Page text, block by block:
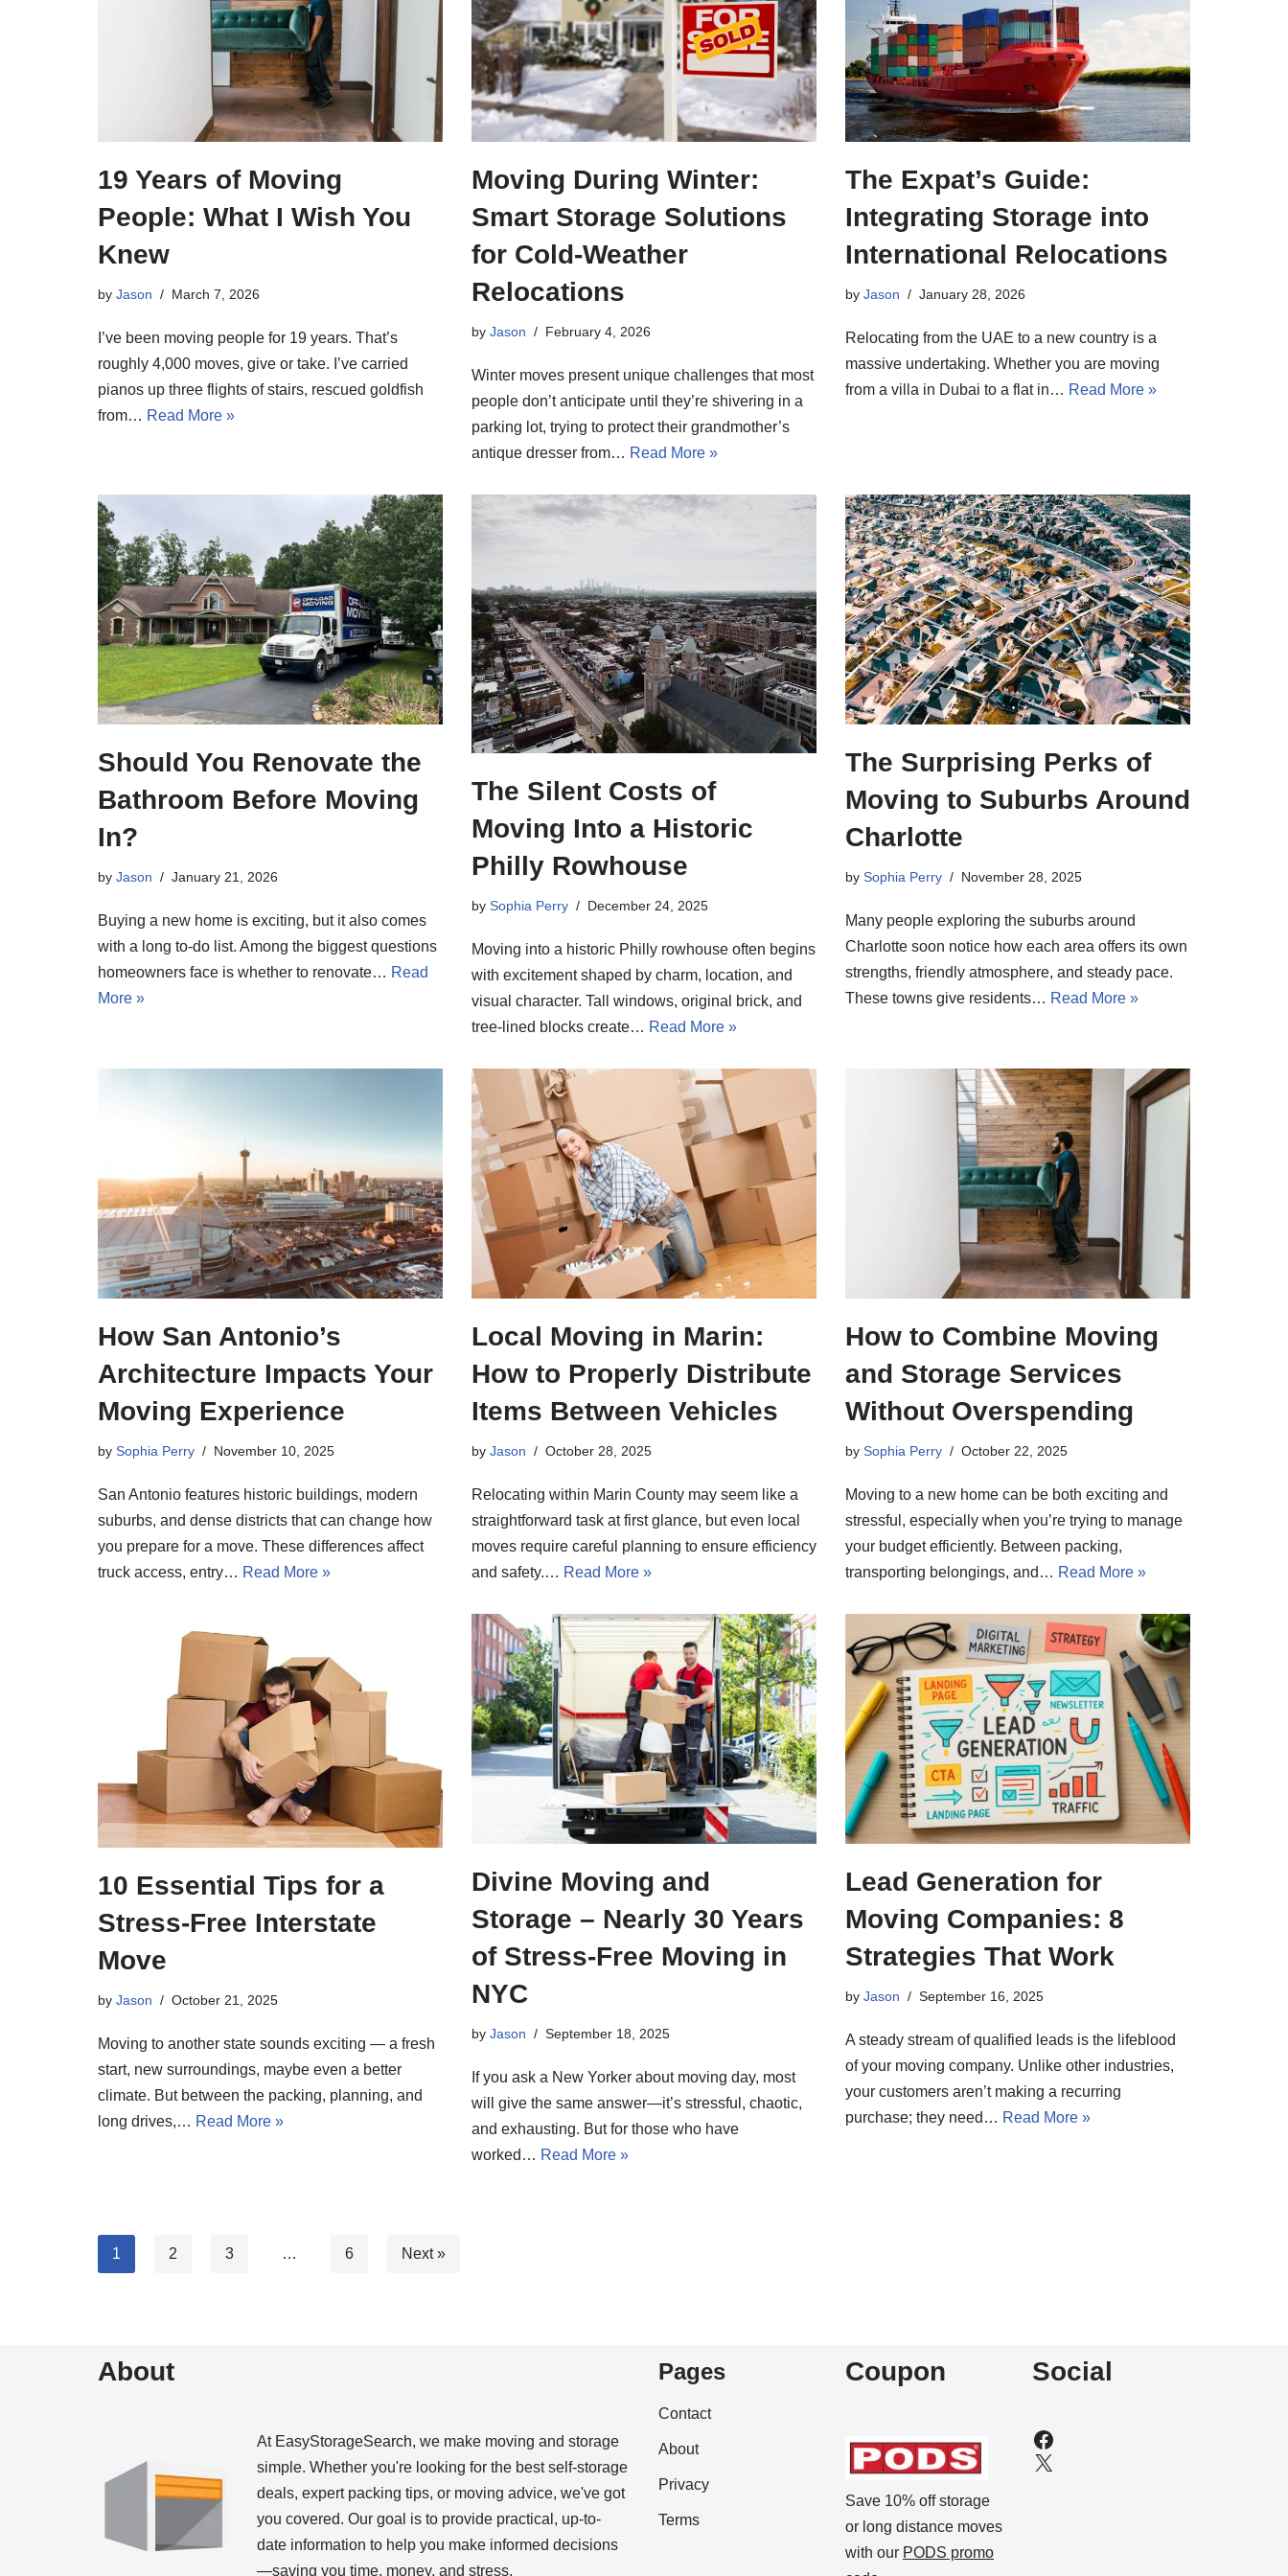
19 Years of Moving
People: What I Wish You
Knew
by Jason March 7, 2026
I’ve been moving people for 19 years. That’s
roughly 4,000 moves, give or take. I’ve carried
pianos up three flights of stairs, rescued goldfish
from… Read More »
Moving During Winter:
Smart Storage Solutions
for Cold-Weather
Relocations
by Jason February 4, 2026
Winter moves present unique challenges that most
people don’t anticipate until they’re shivering in a
parking lot, trying to protect their grandmother’s
antique dresser from… Read More »
The Expat’s Guide:
Integrating Storage into
International Relocations
by Jason January 28, 2026
Relocating from the UAE to a new country is a
massive undertaking. Whether you are moving
from a villa in Dubai to a flat in… Read More »
Should You Renovate the
Bathroom Before Moving
In?
by Jason January 21, 2026
Buying a new home is exciting, but it also comes
with a long to-do list. Among the biggest questions
homeowners face is whether to renovate… Read
More »
The Silent Costs of
Moving Into a Historic
Philly Rowhouse
by Sophia Perry December 24, 2025
Moving into a historic Philly rowhouse often begins
with excitement shaped by charm, location, and
visual character. Tall windows, original brick, and
tree-lined blocks create… Read More »
The Surprising Perks of
Moving to Suburbs Around
Charlotte
by Sophia Perry November 28, 2025
Many people exploring the suburbs around
Charlotte soon notice how each area offers its own
strengths, friendly atmosphere, and steady pace.
These towns give residents… Read More »
How San Antonio’s
Architecture Impacts Your
Moving Experience
by Sophia Perry November 10, 2025
San Antonio features historic buildings, modern
suburbs, and dense districts that can change how
you prepare for a move. These differences affect
truck access, entry… Read More »
Local Moving in Marin:
How to Properly Distribute
Items Between Vehicles
by Jason October 28, 2025
Relocating within Marin County may seem like a
straightforward task at first glance, but even local
moves require careful planning to ensure efficiency
and safety.… Read More »
How to Combine Moving
and Storage Services
Without Overspending
by Sophia Perry October 22, 2025
Moving to a new home can be both exciting and
stressful, especially when you’re trying to manage
your budget efficiently. Between packing,
transporting belongings, and… Read More »
10 Essential Tips for a
Stress-Free Interstate
Move
by Jason October 21, 2025
Moving to another state sounds exciting — a fresh
start, new surroundings, maybe even a better
climate. But between the packing, planning, and
long drives,… Read More »
Divine Moving and
Storage – Nearly 30 Years
of Stress-Free Moving in
NYC
by Jason September 18, 2025
If you ask a New Yorker about moving day, most
will give the same answer—it’s stressful, chaotic,
and exhausting. But for those who have
worked… Read More »
Lead Generation for
Moving Companies: 8
Strategies That Work
by Jason September 16, 2025
A steady stream of qualified leads is the lifeblood
of your moving company. Unlike other industries,
your customers aren’t making a recurring
purchase; they need… Read More »
1 2 3 … 6 Next »
About
At EasyStorageSearch, we make moving and storage
simple. Whether you're looking for the best self-storage
deals, expert packing tips, or moving advice, we've got
you covered. Our goal is to provide practical, up-to-
date information to help you make informed decisions
—saving you time, money, and stress.
Pages
Contact
About
Privacy
Terms
Coupon
Save 10% off storage
or long distance moves
with our PODS promo
Social